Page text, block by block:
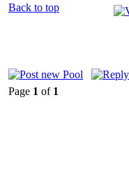
Back to top
Page 1 of 1